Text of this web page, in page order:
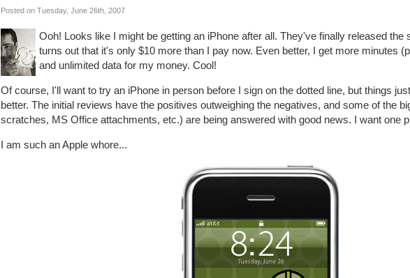
Posted on Tuesday, June 26th, 2007
Ooh! Looks like I might be getting an iPhone after all. They've finally released the
turns out that it's only $10 more than I pay now. Even better, I get more minutes
and unlimited data for my money. Cool!
Of course, I'll want to try an iPhone in person before I sign on the dotted line, but things
better. The initial reviews have the positives outweighing the negatives, and some of the
scratches, MS Office attachments, etc.) are being answered with good news. I want one
I am such an Apple whore...